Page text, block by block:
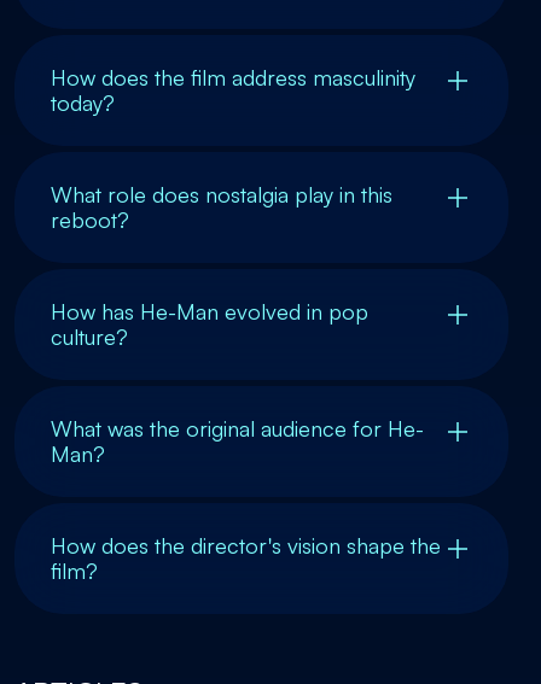
How does the film address masculinity
today?
What role does nostalgia play in this
reboot?
How has He-Man evolved in pop
culture?
What was the original audience for He-
Man?
How does the director's vision shape the
film?